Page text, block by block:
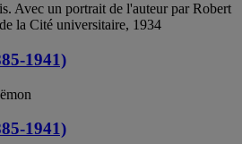
Avec un portrait de l'auteur par Robert
la Cité universitaire, 1934
1941)
1941)